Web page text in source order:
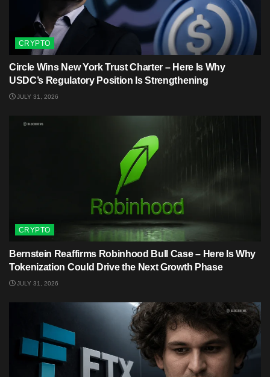
CRYPTO
Circle Wins New York Trust Charter – Here Is Why
USDC’s Regulatory Position Is Strengthening
JULY 31, 2026
CRYPTO
Bernstein Reaffirms Robinhood Bull Case – Here Is Why
Tokenization Could Drive the Next Growth Phase
JULY 31, 2026